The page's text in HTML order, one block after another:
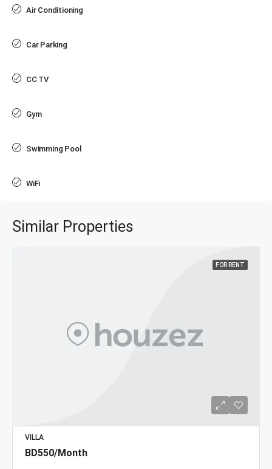
Air Conditioning
Car Parking
CC TV
Gym
Swimming Pool
WiFi
Similar Properties
FOR RENT
VILLA
BD550/Month